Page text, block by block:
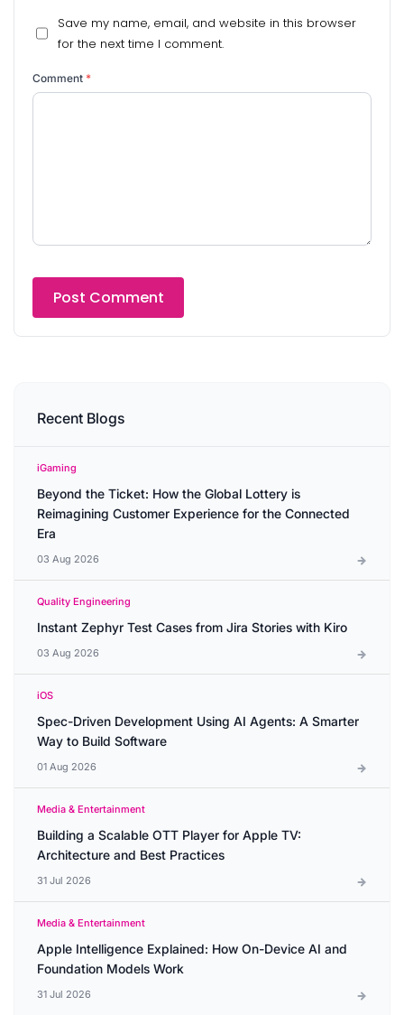
Save my name, email, and website in this browser
for the next time I comment.
Comment *
Recent Blogs
iGaming
Beyond the Ticket: How the Global Lottery is
Reimagining Customer Experience for the Connected
Era
03 Aug 2026
Quality Engineering
Instant Zephyr Test Cases from Jira Stories with Kiro
03 Aug 2026
iOS
Spec-Driven Development Using AI Agents: A Smarter
Way to Build Software
01 Aug 2026
Media & Entertainment
Building a Scalable OTT Player for Apple TV:
Architecture and Best Practices
31 Jul 2026
Media & Entertainment
Apple Intelligence Explained: How On-Device AI and
Foundation Models Work
31 Jul 2026